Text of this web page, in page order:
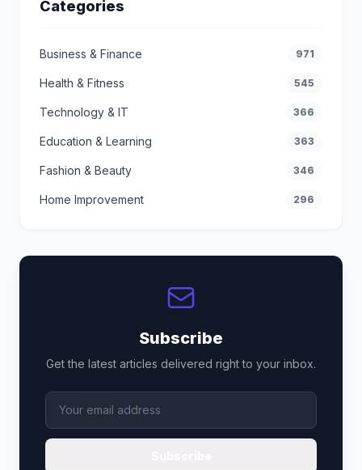
Categories
Business & Finance 971
Health & Fitness 545
Technology & IT 366
Education & Learning 363
Fashion & Beauty 346
Home Improvement 296
Subscribe
Get the latest articles delivered right to your inbox.